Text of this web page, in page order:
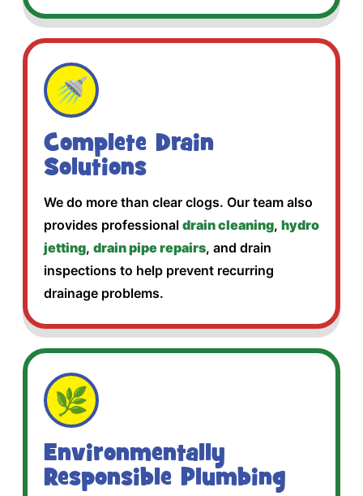
🚿
Complete Drain
Solutions
We do more than clear clogs. Our team also
provides professional drain cleaning, hydro
jetting, drain pipe repairs, and drain
inspections to help prevent recurring
drainage problems.
🌿
Environmentally
Responsible Plumbing